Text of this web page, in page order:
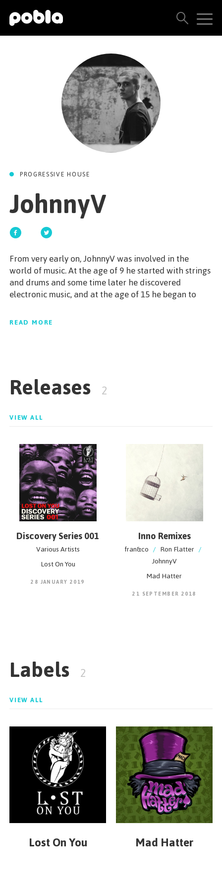
ARTISTS, LABELS & RELEASES
THE POBLA FAMILY
CONTACT US
ESPAÑOL/ENGLISH
SEE ALL RESULTS
PROGRESSIVE HOUSE
JohnnyV
From very early on, JohnnyV was involved in the
world of music. At the age of 9 he started with strings
and drums and some time later he discovered
electronic music, and at the age of 15 he began to
production and intense research, with the aim of
being always updated, constantly presenting
powerful breaks are the main characteristics of his
sonority that flows from the Progressive House to
responsible for the label "Phantacid" and the
underground electronic music boutique, "Secret
READ MORE
Releases 2
VIEW ALL
Discovery Series 001
Various Artists
Lost On You
28 JANUARY 2019
Inno Remixes
fran&co / Ron Flatter /
JohnnyV
Mad Hatter
21 SEPTEMBER 2018
Labels 2
VIEW ALL
Lost On You Mad Hatter